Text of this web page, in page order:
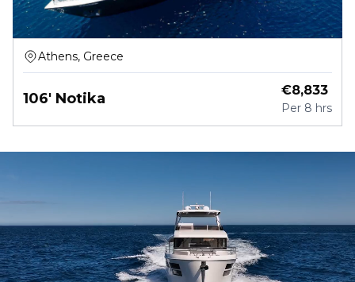
Athens, Greece
106' Notika €8,833
Per 8 hrs